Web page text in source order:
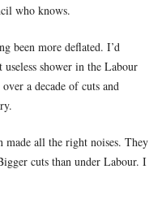
who knows.
been more deflated. I’d
useless shower in the Labour
a decade of cuts and
made all the right noises. They
cuts than under Labour. I